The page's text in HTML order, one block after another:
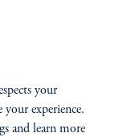
your
your experience.
and learn more